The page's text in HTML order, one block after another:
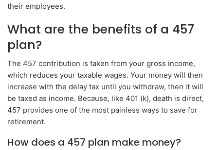
their employees.
What are the benefits of a 457
plan?
The 457 contribution is taken from your gross income,
which reduces your taxable wages. Your money will then
increase with the delay tax until you withdraw, then it will
be taxed as income. Because, like 401 (k), death is direct,
457 provides one of the most painless ways to save for
retirement.
How does a 457 plan make money?